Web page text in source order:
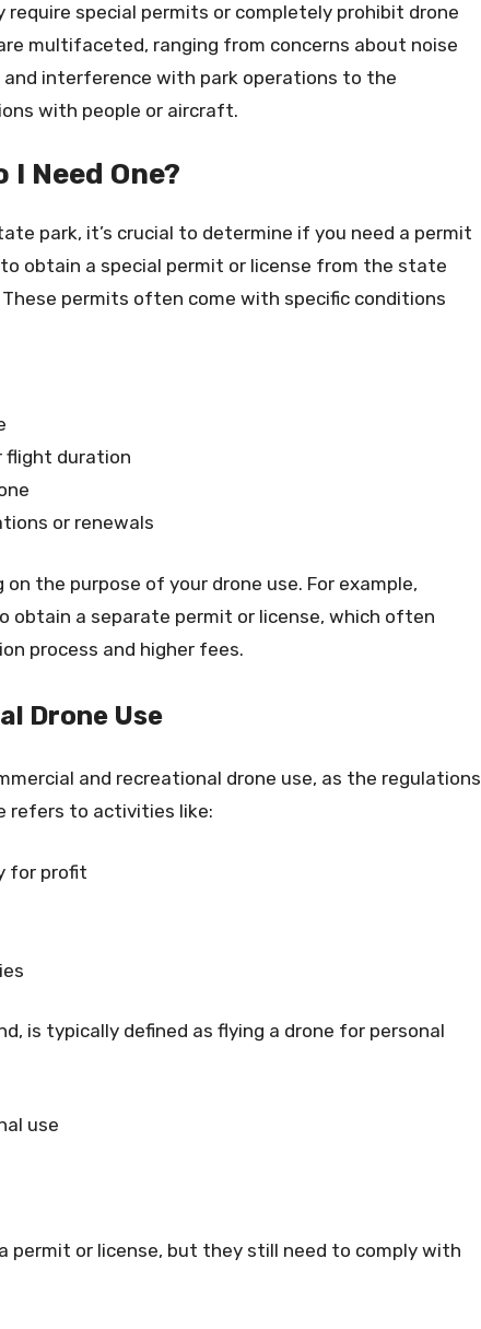
special permits or completely prohibit drone
multifaceted, ranging from concerns about noise
interference with park operations to the
with people or aircraft.
Need One?
park, it’s crucial to determine if you need a permit
to obtain a special permit or license from the state
permits often come with specific conditions
flight duration
or renewals
the purpose of your drone use. For example,
obtain a separate permit or license, which often
process and higher fees.
Drone Use
and recreational drone use, as the regulations
refers to activities like:
for profit
is typically defined as flying a drone for personal
use
permit or license, but they still need to comply with